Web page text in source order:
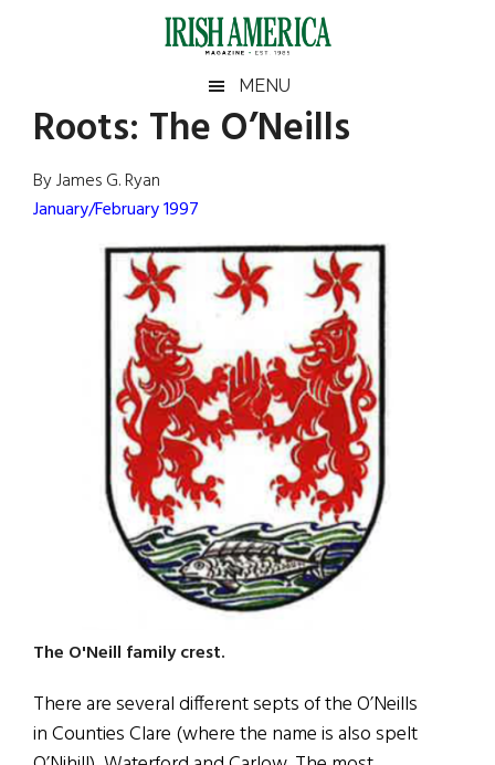
Irish
America
America
MENU
Roots: The O’Neills
By James G. Ryan
January/February 1997
The O'Neill family crest.
There are several different septs of the O’Neills
in Counties Clare (where the name is also spelt
Primary
Sidebar